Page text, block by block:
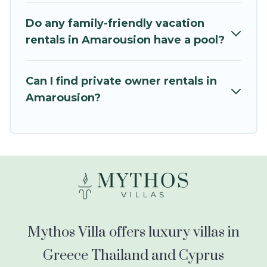
swimming pools for an unforgettable trip with
the entire family and kids.
are many well-equipped cabins, villas, family
condos, lodges, and more to accommodate
Do any family-friendly vacation
rentals in Amarousion have a pool?
Can I find private owner rentals in
Amarousion?
Mythos Villa offers luxury villas in
Greece Thailand and Cyprus